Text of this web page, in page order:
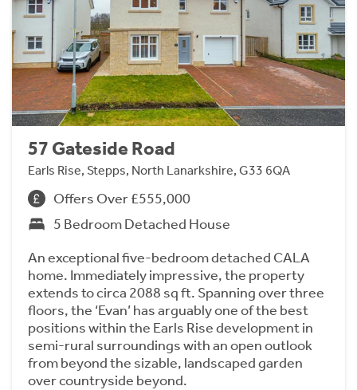
57 Gateside Road
Earls Rise, Stepps, North Lanarkshire, G33 6QA
Offers Over £555,000
5 Bedroom Detached House
An exceptional five-bedroom detached CALA
home. Immediately impressive, the property
extends to circa 2088 sq ft. Spanning over three
floors, the ‘Evan’ has arguably one of the best
positions within the Earls Rise development in
semi-rural surroundings with an open outlook
from beyond the sizable, landscaped garden
over countryside beyond.